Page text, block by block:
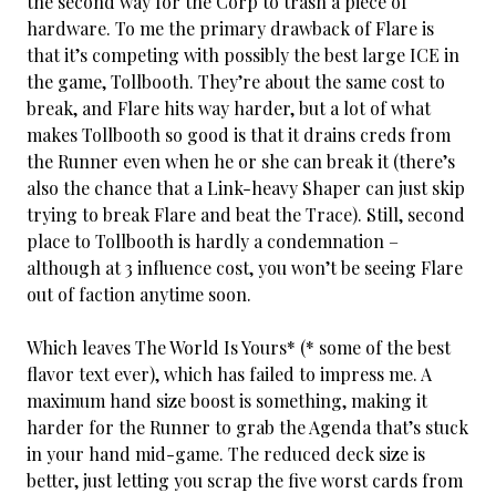
hardware. To me the primary drawback of Flare is
that it’s competing with possibly the best large ICE in
the game, Tollbooth. They’re about the same cost to
break, and Flare hits way harder, but a lot of what
makes Tollbooth so good is that it drains creds from
the Runner even when he or she can break it (there’s
also the chance that a Link-heavy Shaper can just skip
trying to break Flare and beat the Trace). Still, second
place to Tollbooth is hardly a condemnation –
although at 3 influence cost, you won’t be seeing Flare
out of faction anytime soon.
Which leaves The World Is Yours* (* some of the best
flavor text ever), which has failed to impress me. A
maximum hand size boost is something, making it
harder for the Runner to grab the Agenda that’s stuck
in your hand mid-game. The reduced deck size is
better, just letting you scrap the five worst cards from